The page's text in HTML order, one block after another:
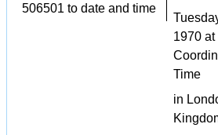
506501 to date and time
1970 at
Time
in